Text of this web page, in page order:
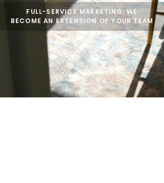
FULL-SERVICEMARKETING: WE
BECOME AN EXTENSION OF YOUR TEAM